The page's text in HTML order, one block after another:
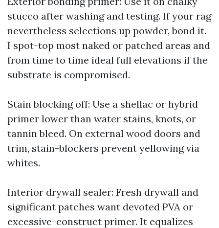
stucco after washing and testing. If your rag
nevertheless selections up powder, bond it.
I spot-top most naked or patched areas and
from time to time ideal full elevations if the
substrate is compromised.
Stain blocking off: Use a shellac or hybrid
primer lower than water stains, knots, or
tannin bleed. On external wood doors and
trim, stain-blockers prevent yellowing via
whites.
Interior drywall sealer: Fresh drywall and
significant patches want devoted PVA or
excessive-construct primer. It equalizes